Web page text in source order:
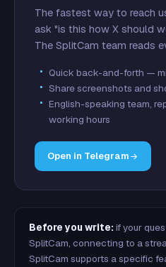
The fastest way to reach
ask "is this how X should
The SplitCam team reads
Quick back-and-forth —
Share screenshots and
English-speaking team,
working hours
Open in Telegram
Before you write: if your
SplitCam, connecting to a
SplitCam supports a specific